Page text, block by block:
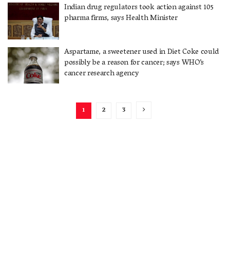
Indian drug regulators took action against 105
pharma firms, says Health Minister
Aspartame, a sweetener used in Diet Coke could
possibly be a reason for cancer; says WHO’s
cancer research agency
1 2 3